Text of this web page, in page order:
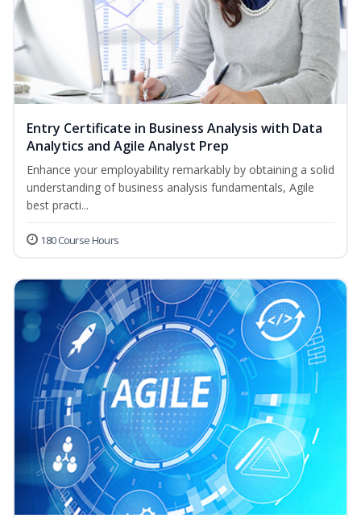
Entry Certificate in Business Analysis with Data
Analytics and Agile Analyst Prep
Enhance your employability remarkably by obtaining a solid
understanding of business analysis fundamentals, Agile
best practi...
180 Course Hours